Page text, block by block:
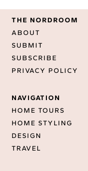
THE NORDROOM
ABOUT
SUBMIT
SUBSCRIBE
PRIVACY POLICY
NAVIGATION
HOME TOURS
HOME STYLING
DESIGN
TRAVEL